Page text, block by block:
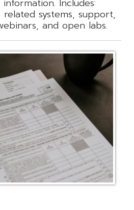
Includes:
related systems, support,
and open labs.